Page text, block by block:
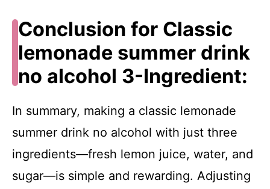
Conclusion for Classic
lemonade summer drink
no alcohol 3-Ingredient:
In summary, making a classic lemonade
summer drink no alcohol with just three
ingredients—fresh lemon juice, water, and
sugar—is simple and rewarding. Adjusting